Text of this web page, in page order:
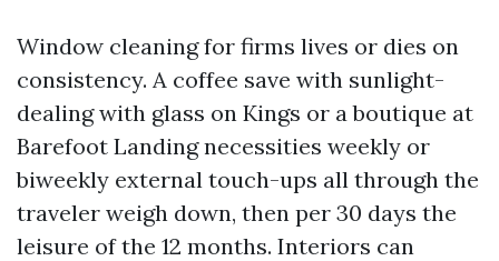
Window cleaning for firms lives or dies on
consistency. A coffee save with sunlight-
dealing with glass on Kings or a boutique at
Barefoot Landing necessities weekly or
biweekly external touch-ups all through the
traveler weigh down, then per 30 days the
leisure of the 12 months. Interiors can